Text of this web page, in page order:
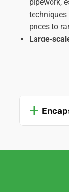
pipework,
techniques
prices to
Large-
type of